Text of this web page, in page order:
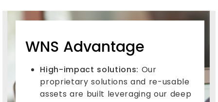
WNS Advantage
High-impact solutions: Our
proprietary solutions and re-usable
assets are built leveraging our deep